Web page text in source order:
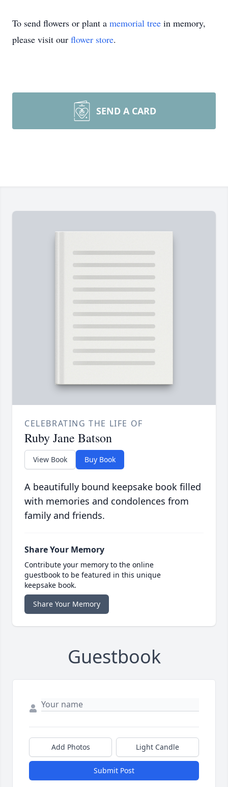
To send flowers or plant a memorial tree in memory,
please visit our flower store.
SEND A CARD
CELEBRATING THE LIFE OF
Ruby Jane Batson
View Book Buy Book
A beautifully bound keepsake book filled
with memories and condolences from
family and friends.
Share Your Memory
Contribute your memory to the online
guestbook to be featured in this unique
keepsake book.
Share Your Memory
Guestbook
Add Photos Light Candle
Submit Post